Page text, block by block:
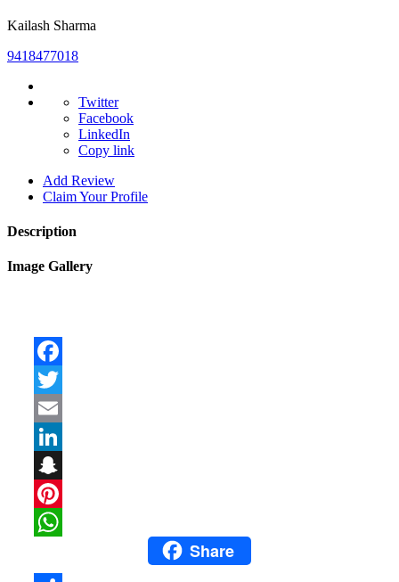
Kailash Sharma
9418477018
Twitter
Facebook
LinkedIn
Copy link
Add Review
Claim Your Profile
Description
Image Gallery
WhatsAppShare